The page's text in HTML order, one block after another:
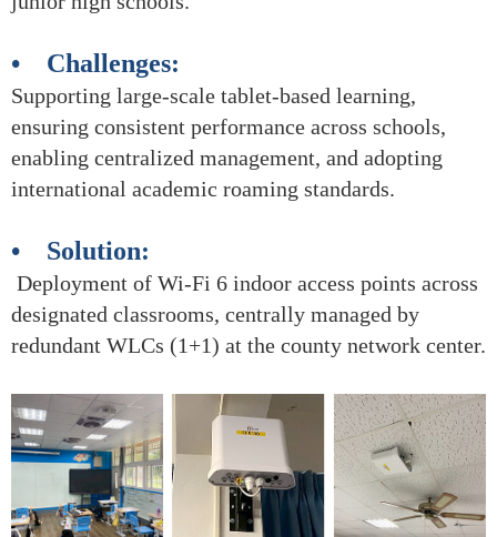
• Challenges:
Supporting large-scale tablet-based learning,
ensuring consistent performance across schools,
enabling centralized management, and adopting
international academic roaming standards.
• Solution:
Deployment of Wi-Fi 6 indoor access points across
designated classrooms, centrally managed by
redundant WLCs (1+1) at the county network center.